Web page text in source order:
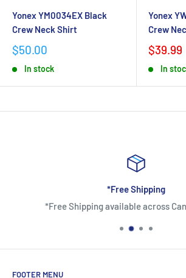
Yonex YM0034EX Black
Crew Neck Shirt
$50.00
In stock
Yonex
Crew
$39.99
In
*Free Shipping
*Free Shipping available across
FOOTER MENU